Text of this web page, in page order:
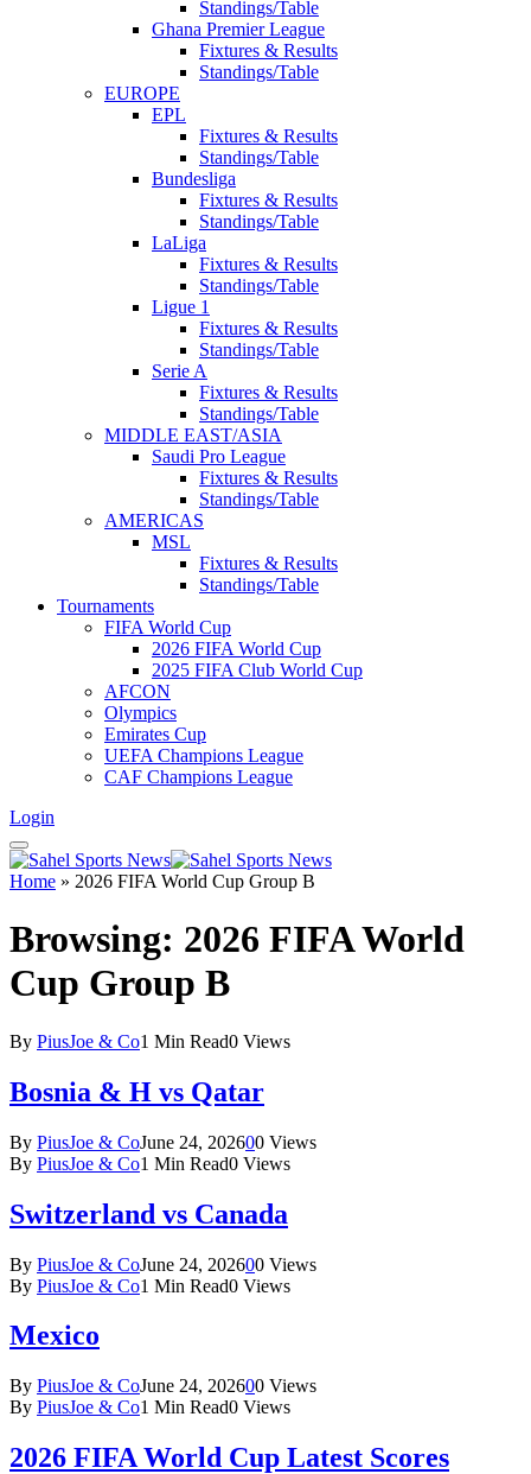
Standings/Table
Ghana Premier League
Fixtures & Results
Standings/Table
EUROPE
EPL
Fixtures & Results
Standings/Table
Bundesliga
Fixtures & Results
Standings/Table
LaLiga
Fixtures & Results
Standings/Table
Ligue 1
Fixtures & Results
Standings/Table
Serie A
Fixtures & Results
Standings/Table
MIDDLE EAST/ASIA
Saudi Pro League
Fixtures & Results
Standings/Table
AMERICAS
MSL
Fixtures & Results
Standings/Table
Tournaments
FIFA World Cup
2026 FIFA World Cup
2025 FIFA Club World Cup
AFCON
Olympics
Emirates Cup
UEFA Champions League
CAF Champions League
Login
Home » 2026 FIFA World Cup Group B
Browsing: 2026 FIFA World
Cup Group B
By PiusJoe & Co1 Min Read0 Views
Bosnia & H vs Qatar
By PiusJoe & CoJune 24, 202600 Views
By PiusJoe & Co1 Min Read0 Views
Switzerland vs Canada
By PiusJoe & CoJune 24, 202600 Views
By PiusJoe & Co1 Min Read0 Views
Mexico
By PiusJoe & CoJune 24, 202600 Views
By PiusJoe & Co1 Min Read0 Views
2026 FIFA World Cup Latest Scores